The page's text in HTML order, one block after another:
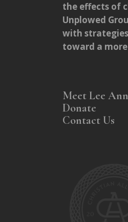
the effects of
Unplowed
with
toward a
Meet Lee
Donate
Contact Us